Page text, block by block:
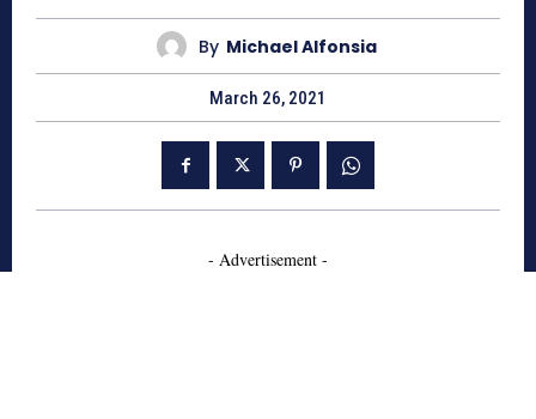
By Michael Alfonsia
March 26, 2021
- Advertisement -